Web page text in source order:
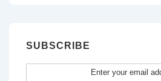
SUBSCRIBE
Enter your email